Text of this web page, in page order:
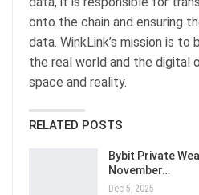
onto the chain and ensuring
data. WinkLink’s mission is
the real world and the digital
space and reality.
RELATED POSTS
Bybit Private
November…
Dec 5, 2025